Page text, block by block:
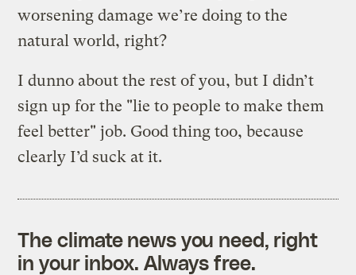
worsening damage we’re doing to the
natural world, right?
I dunno about the rest of you, but I didn’t
sign up for the "lie to people to make them
feel better" job. Good thing too, because
clearly I’d suck at it.
The climate news you need, right
in your inbox. Always free.